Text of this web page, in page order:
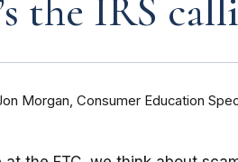
the IRS
Morgan Consumer Education